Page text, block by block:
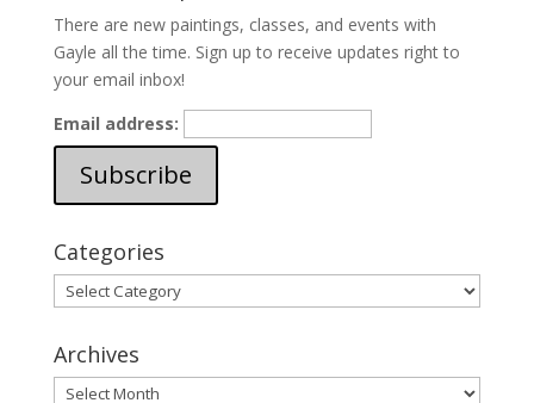
There are new paintings, classes, and events with
Gayle all the time. Sign up to receive updates right to
your email inbox!
Email address:
Categories
Categories
Archives
Archives